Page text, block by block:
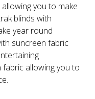
you to make
blinds with
year round
suncreen fabric
allowing you to